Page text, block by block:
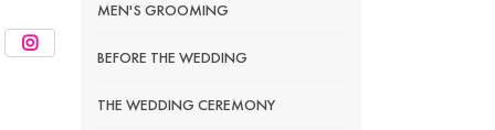
MEN'S GROOMING
BEFORE THE WEDDING
THE WEDDING CEREMONY